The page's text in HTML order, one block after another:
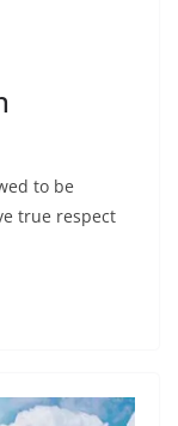
to be
true respect